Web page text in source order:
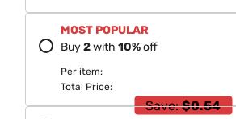
MOST POPULAR
Buy2with 10%off
Per item:
Total Price:
Save: $0.54